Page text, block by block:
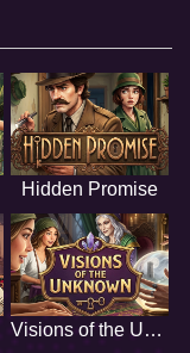
Hidden Promise
Visions of the Unknown